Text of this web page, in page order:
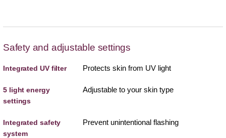
Safety and adjustable settings
Integrated UV filter Protects skin from UV light
5 light energy
settings
Adjustable to your skin type
Integrated safety
system
Prevent unintentional flashing